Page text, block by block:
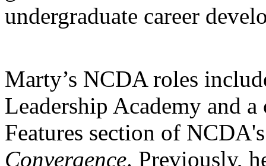
undergraduate career
Marty’s NCDA roles
Leadership Academy and
Features section of
Convergence. Previously,